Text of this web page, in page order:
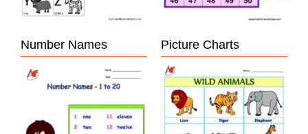
Number Names Picture Charts